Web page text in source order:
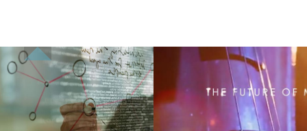
public health
neurobiology